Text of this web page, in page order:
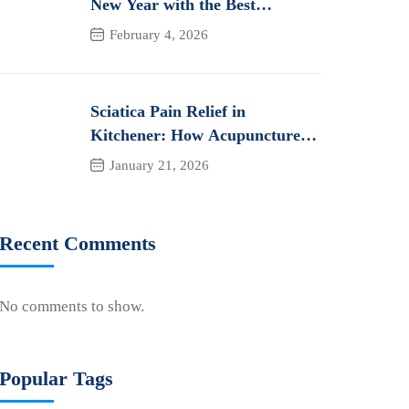
New Year with the Best
Orthotics in Kitchener
February 4, 2026
Sciatica Pain Relief in
Kitchener: How Acupuncture
Can Help You Heal Naturally
January 21, 2026
Recent Comments
No comments to show.
Popular Tags